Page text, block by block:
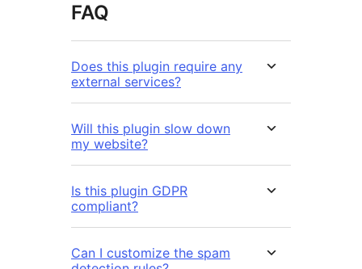
FAQ
Does this plugin require any
external services?
Will this plugin slow down
my website?
Is this plugin GDPR
compliant?
Can I customize the spam